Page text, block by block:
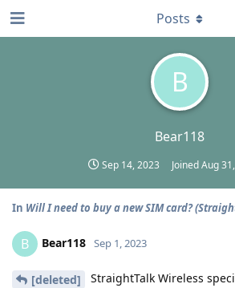
B
Bear118
Sep 14, 2023 JoinedAug
Posts
In Will I need to buy a new SIM card?
B Bear118 Sep 1, 2023
[deleted]
StraightTalk Wireless